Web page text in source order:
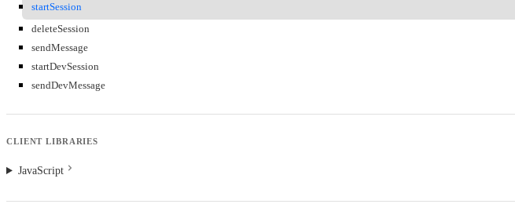
startSession
deleteSession
sendMessage
startDevSession
sendDevMessage
CLIENT LIBRARIES
JavaScript